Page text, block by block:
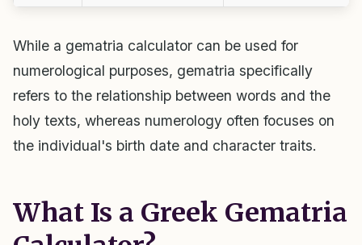
While a gematria calculator can be used for
numerological purposes, gematria specifically
refers to the relationship between words and the
holy texts, whereas numerology often focuses on
the individual's birth date and character traits.
What Is a Greek Gematria